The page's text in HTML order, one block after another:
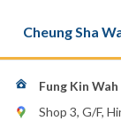
Cheung Sha
Fung Kin
Shop 3, G/F,